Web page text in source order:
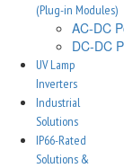
(Plug-in Modules)
AC-DC
DC-DC
UV Lamp
Inverters
Industrial
Solutions
IP66-Rated
Solutions &